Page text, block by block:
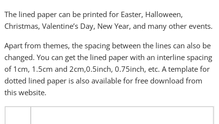
The lined paper can be printed for Easter, Halloween,
Christmas, Valentine’s Day, New Year, and many other events.
Apart from themes, the spacing between the lines can also be
changed. You can get the lined paper with an interline spacing
of 1cm, 1.5cm and 2cm,0.5inch, 0.75inch, etc. A template for
dotted lined paper is also available for free download from
this website.